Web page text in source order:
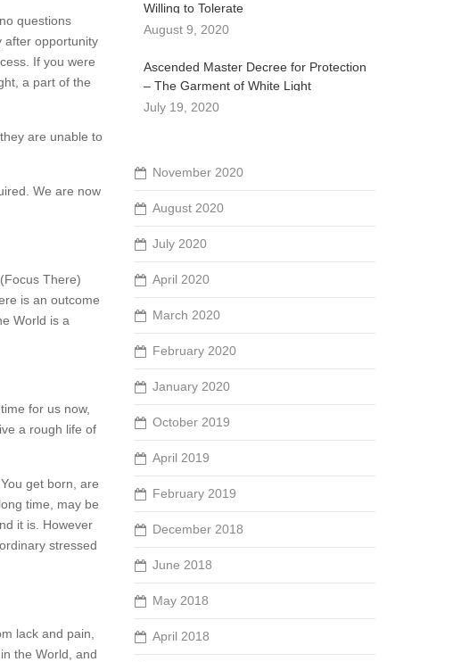
questions
after opportunity
If you were
a part of the
are unable to
We are now
There)
is an outcome
World is a
for us now,
a rough life of
get born, are
time, may be
it is. However
stressed
lack and pain,
the World, and
Willing to Tolerate
August 9, 2020
Ascended Master Decree for Protection
– The Garment of White Light
July 19, 2020
November 2020
August 2020
July 2020
April 2020
March 2020
February 2020
January 2020
October 2019
April 2019
February 2019
December 2018
June 2018
May 2018
April 2018